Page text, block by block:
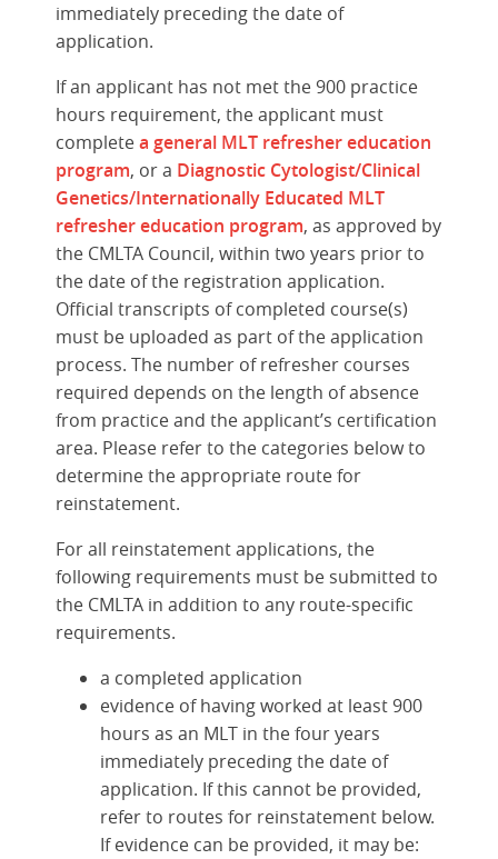
immediately preceding the date of
application.
If an applicant has not met the 900 practice
hours requirement, the applicant must
completea general MLT refresher education
program, or a Diagnostic Cytologist/Clinical
Genetics/Internationally Educated MLT
refresher education program, as approved by
the CMLTA Council, within two years prior to
the date of the registration application.
Official transcripts of completed course(s)
must be uploaded as part of the application
process. The number of refresher courses
required depends on the length of absence
from practice and the applicant’s certification
area. Please refer to the categories below to
determine the appropriate route for
reinstatement.
For all reinstatement applications, the
following requirements must be submitted to
the CMLTA in addition to any route-specific
requirements.
a completed application
evidence of having worked at least 900
hours as an MLT in the four years
immediately preceding the date of
application. If this cannot be provided,
refer to routes for reinstatement below.
If evidence can be provided, it may be: